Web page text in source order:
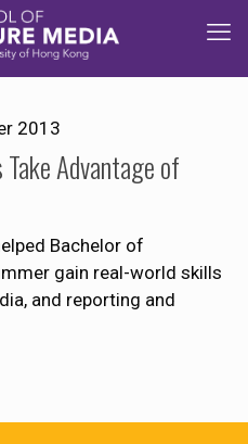
2013
Advantage of
Bachelor of
gain real-world skills
and reporting and